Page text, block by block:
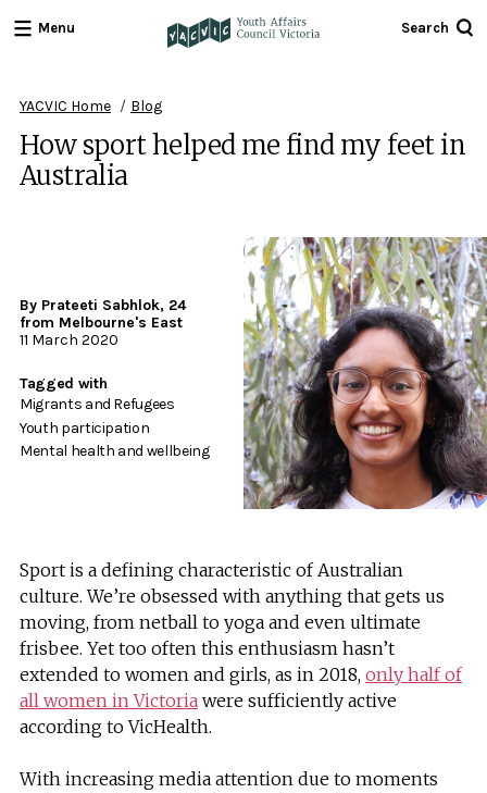
Menu
Youth
Search
YACVIC Home Blog
How sport helped me find my feet in
Australia
By Prateeti Sabhlok, 24
from Melbourne's East
11 March 2020
Tagged with
Migrants and Refugees
Youth participation
Mental health and wellbeing
Sport is a defining characteristic of Australian
culture. We’re obsessed with anything that gets us
moving, from netball to yoga and even ultimate
frisbee. Yet too often this enthusiasm hasn’t
extended to women and girls, as in 2018, only half of
all women in Victoria were sufficiently active
according to VicHealth.
With increasing media attention due to moments